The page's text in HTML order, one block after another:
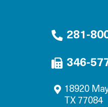
281-
346-
18920
TX 77084